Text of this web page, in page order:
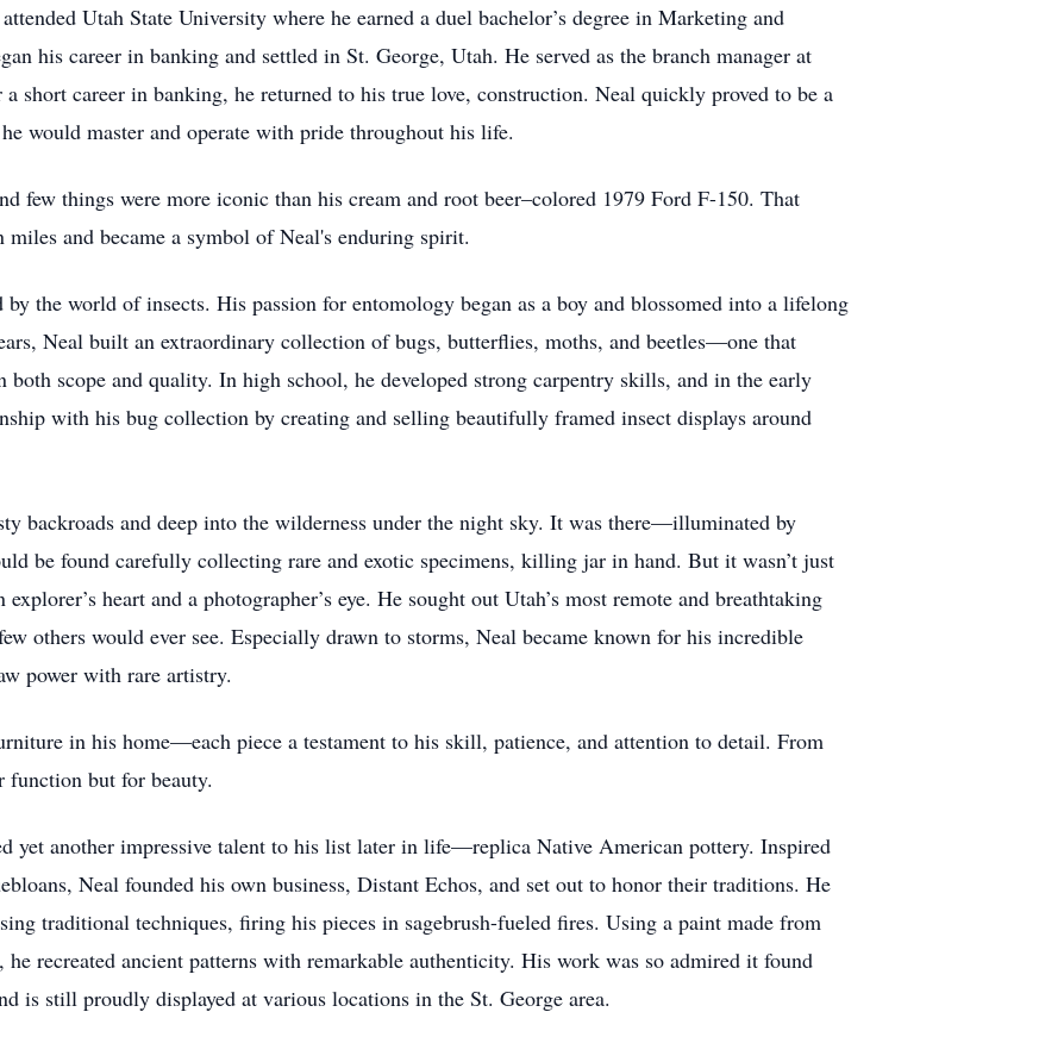
Utah State University where he earned a duel bachelor’s degree in Marketing and
his career in banking and settled in St. George, Utah. He served as the branch manager at
short career in banking, he returned to his true love, construction. Neal quickly proved to be a
would master and operate with pride throughout his life.
few things were more iconic than his cream and root beer–colored 1979 Ford F-150. That
and became a symbol of Neal's enduring spirit.
the world of insects. His passion for entomology began as a boy and blossomed into a lifelong
Neal built an extraordinary collection of bugs, butterflies, moths, and beetles—one that
scope and quality. In high school, he developed strong carpentry skills, and in the early
with his bug collection by creating and selling beautifully framed insect displays around
backroads and deep into the wilderness under the night sky. It was there—illuminated by
be found carefully collecting rare and exotic specimens, killing jar in hand. But it wasn’t just
heart and a photographer’s eye. He sought out Utah’s most remote and breathtaking
others would ever see. Especially drawn to storms, Neal became known for his incredible
power with rare artistry.
in his home—each piece a testament to his skill, patience, and attention to detail. From
function but for beauty.
yet another impressive talent to his list later in life—replica Native American pottery. Inspired
Neal founded his own business, Distant Echos, and set out to honor their traditions. He
traditional techniques, firing his pieces in sagebrush-fueled fires. Using a paint made from
recreated ancient patterns with remarkable authenticity. His work was so admired it found
is still proudly displayed at various locations in the St. George area.